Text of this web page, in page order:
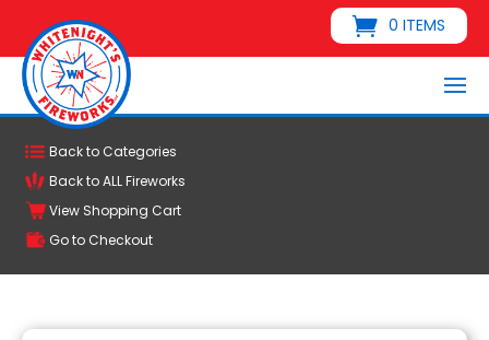
0 ITEMS
Back to Categories
Back to ALL Fireworks
View Shopping Cart
Go to Checkout